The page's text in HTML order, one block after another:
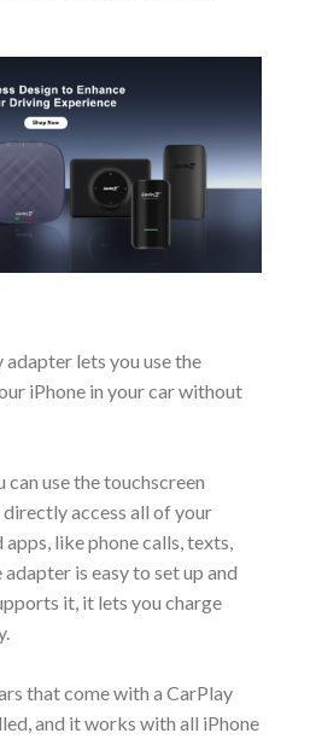
lets you use the
iPhone in your car without
use the touchscreen
access all of your
apps, like phone calls, texts,
is easy to set up and
it, it lets you charge
that come with a CarPlay
and it works with all iPhone